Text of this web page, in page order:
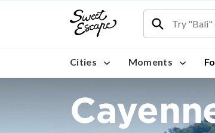
Cities Moments